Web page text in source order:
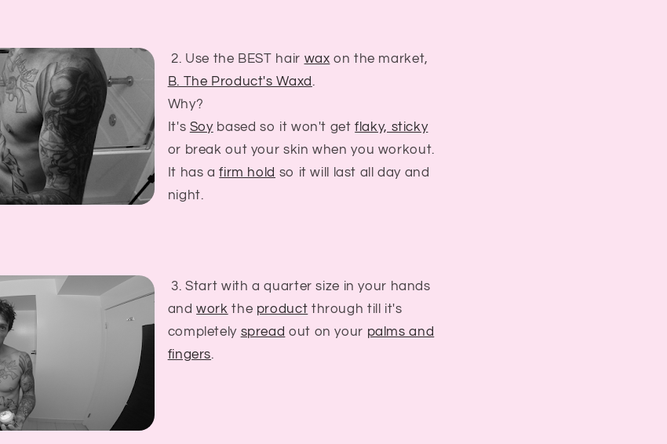
2. Use the BEST hair wax on the market,
B. The Product's Waxd .
Why?
It's Soybased so it won't getflaky, sticky
or break out your skin when you workout.
It has afirm hold so it will last all day and
night.
3. Start with a quarter size in your hands
andwork the product through till it's
completely spread out on your palms and
fingers.